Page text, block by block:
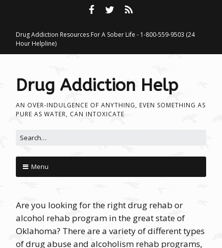
Drug Addiction Resources For A Sober Life - 1-800-559-9503 (24
Hour Helpline)
Drug Addiction Help
AN OVER-INDULGENCE OF ANYTHING, EVEN SOMETHING AS
PURE AS WATER, CAN INTOXICATE
Search for:
Menu
Are you looking for the right drug rehab or
alcohol rehab program in the great state of
Oklahoma? There are a variety of different types
of drug abuse and alcoholism rehab programs,